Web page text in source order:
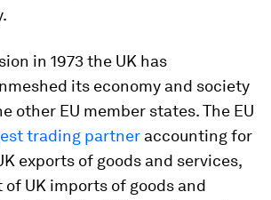
in 1973 the UK has
its economy and society
other EU member states. The EU
trading partner accounting for
exports of goods and services,
of UK imports of goods and